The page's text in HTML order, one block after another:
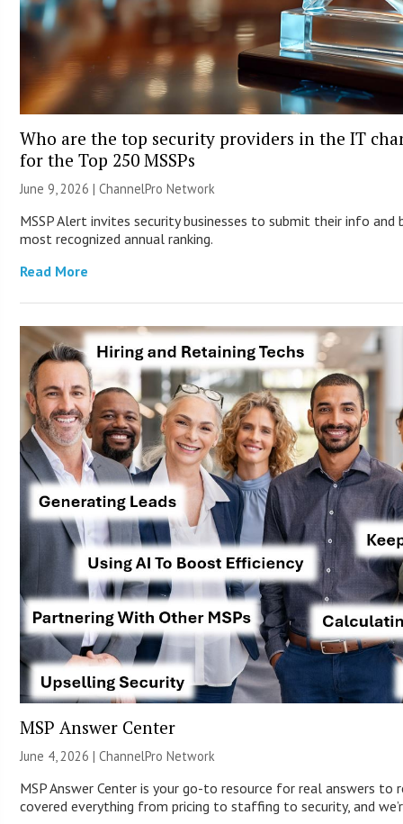
Who are the top security providers in the IT
for the Top 250 MSSPs
June 9, 2026 |ChannelPro Network
MSSP Alert invites security businesses to submit their info and
most recognized annual ranking.
Read More
MSP Answer Center
June 4, 2026 |ChannelPro Network
MSP Answer Center is your go-to resource for real answers to
covered everything from pricing to staffing to security, and